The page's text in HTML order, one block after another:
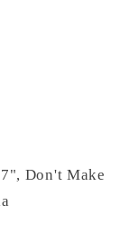
Don't Make